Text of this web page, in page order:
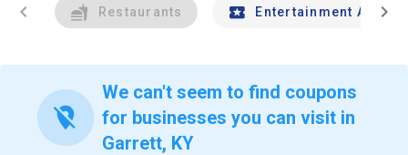
chevron_left Restaurants Entertainment Andchevron_right
location_off
We can't seem to find coupons
for businesses you can visit in
Garrett, KY